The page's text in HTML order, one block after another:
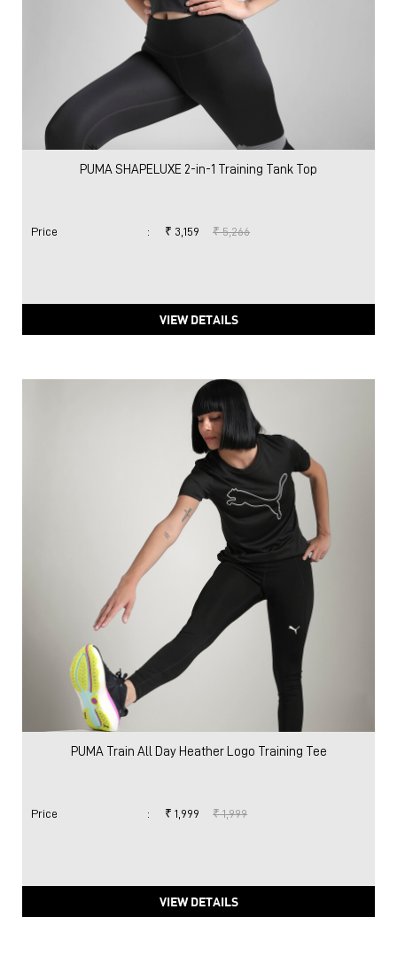
PUMA SHAPELUXE 2-in-1 Training Tank Top
Price : ₹ 3,159 ₹ 5,266
VIEW DETAILS
PUMA Train All Day Heather Logo Training Tee
Price : ₹ 1,999 ₹ 1,999
VIEW DETAILS